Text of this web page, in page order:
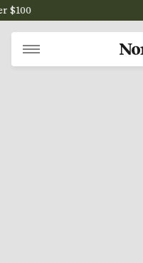
NORSEWEAR